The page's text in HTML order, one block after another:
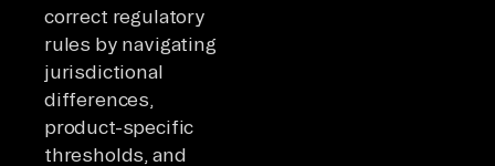
correct regulatory
rules by navigating
jurisdictional
differences,
product-specific
thresholds, and